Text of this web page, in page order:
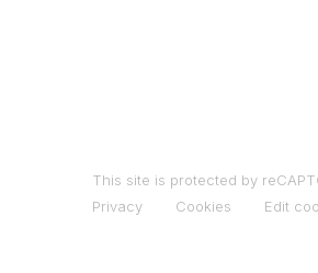
This site is protected by
Privacy
Cookies Edit